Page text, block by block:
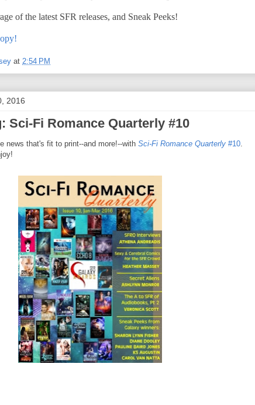
of the latest SFR releases, and Sneak Peeks!
at 2:54 PM
2016
Sci-Fi Romance Quarterly #10
news that's fit to print--and more!--with Sci-Fi Romance Quarterly #10.